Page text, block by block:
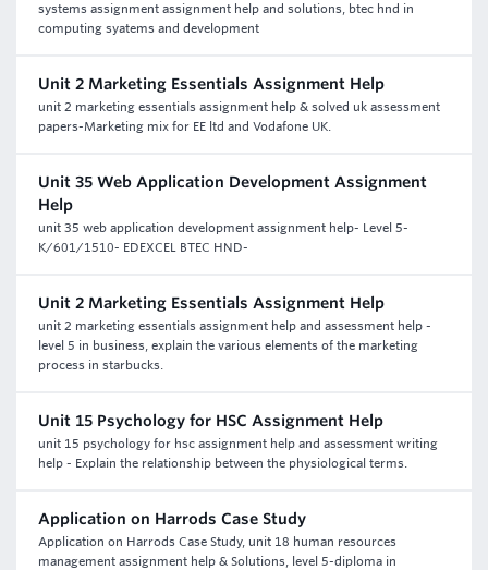
systems assignment assignment help and solutions, btec hnd in
computing syatems and development
Unit 2 Marketing Essentials Assignment Help
unit 2 marketing essentials assignment help & solved uk assessment
papers-Marketing mix for EE ltd and Vodafone UK.
Unit 35 Web Application Development Assignment
Help
unit 35 web application development assignment help- Level 5-
K/601/1510- EDEXCEL BTEC HND-
Unit 2 Marketing Essentials Assignment Help
unit 2 marketing essentials assignment help and assessment help -
level 5 in business, explain the various elements of the marketing
process in starbucks.
Unit 15 Psychology for HSC Assignment Help
unit 15 psychology for hsc assignment help and assessment writing
help - Explain the relationship between the physiological terms.
Application on Harrods Case Study
Application on Harrods Case Study, unit 18 human resources
management assignment help & Solutions, level 5-diploma in